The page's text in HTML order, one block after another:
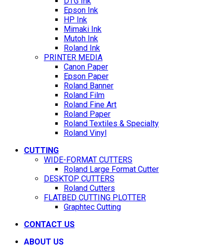
Epson Ink
HP Ink
Mimaki Ink
Mutoh Ink
Roland Ink
PRINTER MEDIA
Canon Paper
Epson Paper
Roland Banner
Roland Film
Roland Fine Art
Roland Paper
Roland Textiles & Specialty
Roland Vinyl
CUTTING
WIDE-FORMAT CUTTERS
Roland Large Format Cutter
DESKTOP CUTTERS
Roland Cutters
FLATBED CUTTING PLOTTER
Graphtec Cutting
CONTACT US
ABOUT US